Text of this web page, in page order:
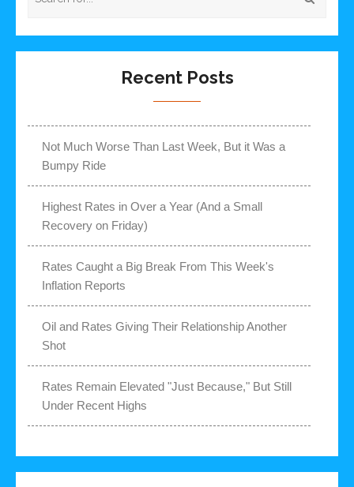
Recent Posts
Not Much Worse Than Last Week, But it Was a
Bumpy Ride
Highest Rates in Over a Year (And a Small
Recovery on Friday)
Rates Caught a Big Break From This Week's
Inflation Reports
Oil and Rates Giving Their Relationship Another
Shot
Rates Remain Elevated "Just Because," But Still
Under Recent Highs